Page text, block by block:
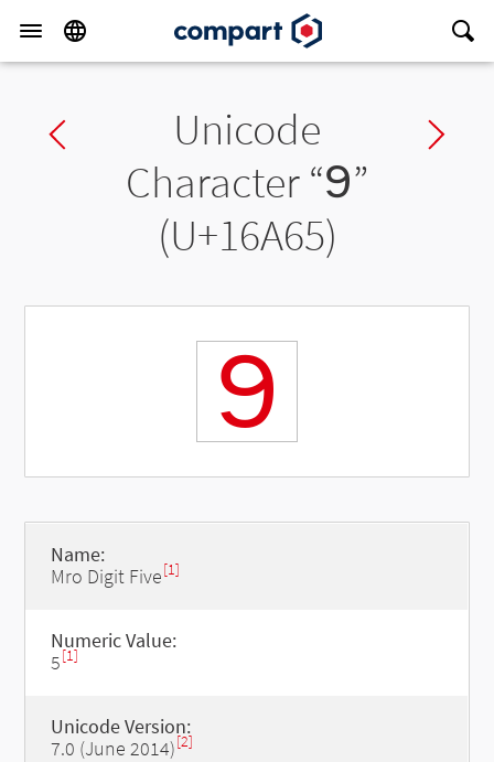
Previous charUnicode
Character “𖩥”
(U+16A65)
𖩥
Name:
Mro Digit Five[1]
Numeric Value:
5[1]
Unicode Version:
7.0 (June 2014)[2]